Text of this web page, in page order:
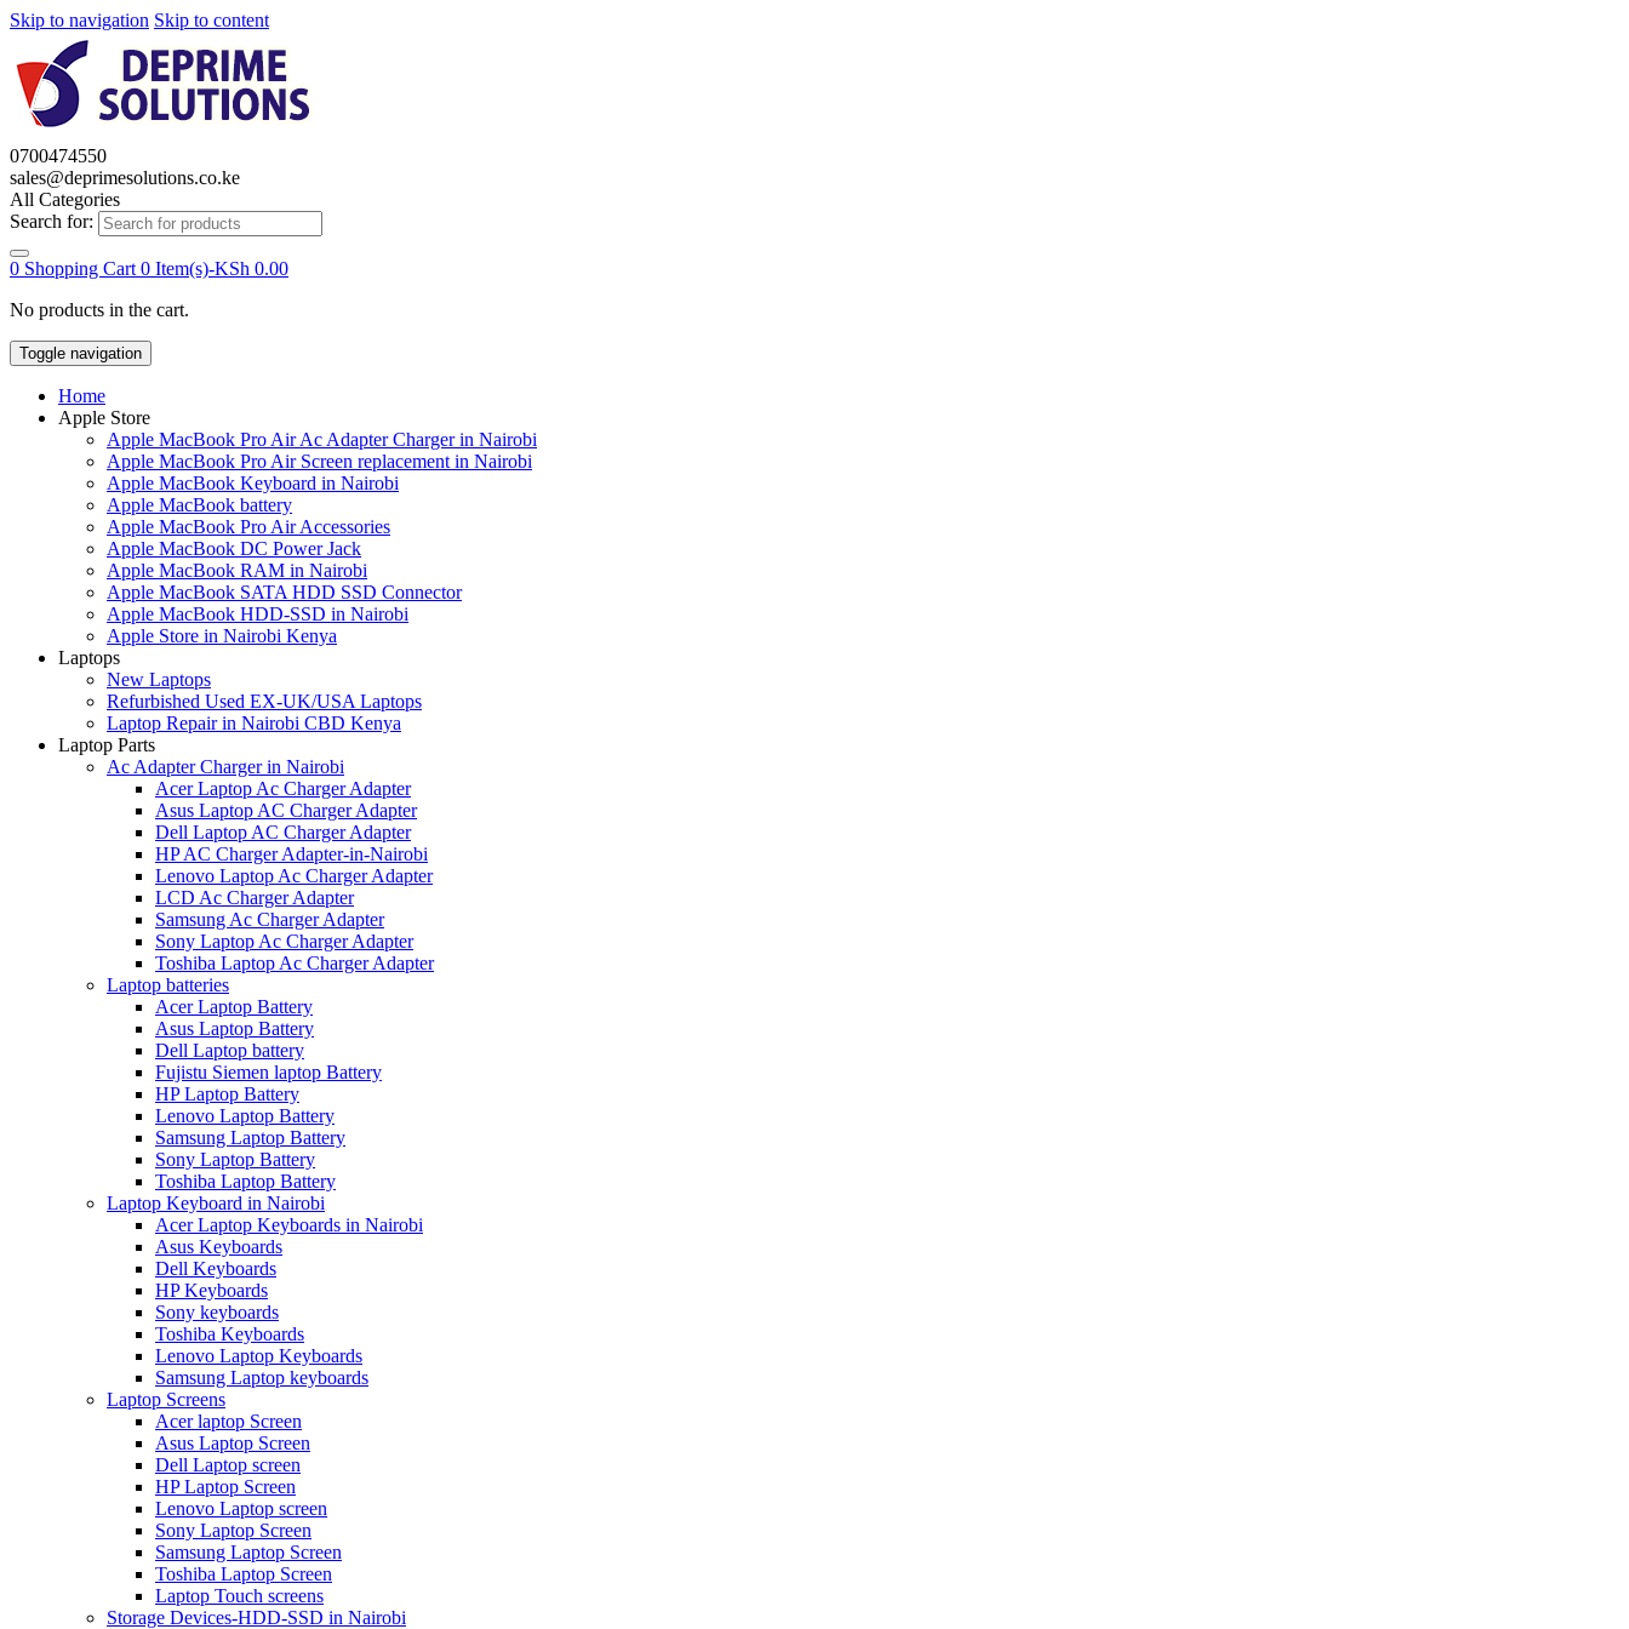
Skip to navigation Skip to content
0700474550
sales@deprimesolutions.co.ke
All Categories
Search for:
0 Shopping Cart 0 Item(s)-KSh 0.00
No products in the cart.
Toggle navigation
Home
Apple Store
Apple MacBook Pro Air Ac Adapter Charger in Nairobi
Apple MacBook Pro Air Screen replacement in Nairobi
Apple MacBook Keyboard in Nairobi
Apple MacBook battery
Apple MacBook Pro Air Accessories
Apple MacBook DC Power Jack
Apple MacBook RAM in Nairobi
Apple MacBook SATA HDD SSD Connector
Apple MacBook HDD-SSD in Nairobi
Apple Store in Nairobi Kenya
Laptops
New Laptops
Refurbished Used EX-UK/USA Laptops
Laptop Repair in Nairobi CBD Kenya
Laptop Parts
Ac Adapter Charger in Nairobi
Acer Laptop Ac Charger Adapter
Asus Laptop AC Charger Adapter
Dell Laptop AC Charger Adapter
HP AC Charger Adapter-in-Nairobi
Lenovo Laptop Ac Charger Adapter
LCD Ac Charger Adapter
Samsung Ac Charger Adapter
Sony Laptop Ac Charger Adapter
Toshiba Laptop Ac Charger Adapter
Laptop batteries
Acer Laptop Battery
Asus Laptop Battery
Dell Laptop battery
Fujistu Siemen laptop Battery
HP Laptop Battery
Lenovo Laptop Battery
Samsung Laptop Battery
Sony Laptop Battery
Toshiba Laptop Battery
Laptop Keyboard in Nairobi
Acer Laptop Keyboards in Nairobi
Asus Keyboards
Dell Keyboards
HP Keyboards
Sony keyboards
Toshiba Keyboards
Lenovo Laptop Keyboards
Samsung Laptop keyboards
Laptop Screens
Acer laptop Screen
Asus Laptop Screen
Dell Laptop screen
HP Laptop Screen
Lenovo Laptop screen
Sony Laptop Screen
Samsung Laptop Screen
Toshiba Laptop Screen
Laptop Touch screens
Storage Devices-HDD-SSD in Nairobi